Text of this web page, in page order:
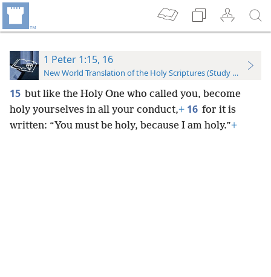
1 Peter 1:15, 16
New World Translation of the Holy Scriptures (Study Edition)
15 but like the Holy One who called you, become
holy yourselves in all your conduct,+ 16 for it is
written: “You must be holy, because I am holy.”+